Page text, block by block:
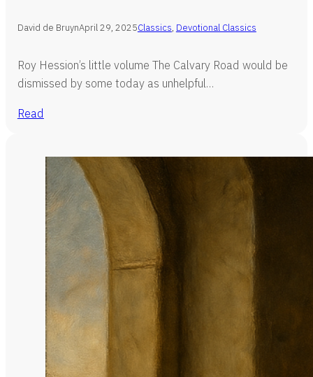
David de BruynApril 29, 2025Classics, Devotional Classics
Roy Hession’s little volume The Calvary Road would be
dismissed by some today as unhelpful…
Read